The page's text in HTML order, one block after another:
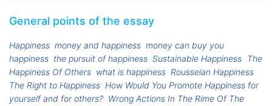
General points of the essay
Happiness money and happiness money can buy you
happiness the pursuit of happiness Sustainable Happiness The
Happiness Of Others what is happiness Rousseian Happiness
The Right to Happiness How Would You Promote Happiness for
yourself and for others? Wrong Actions In The Rime Of The